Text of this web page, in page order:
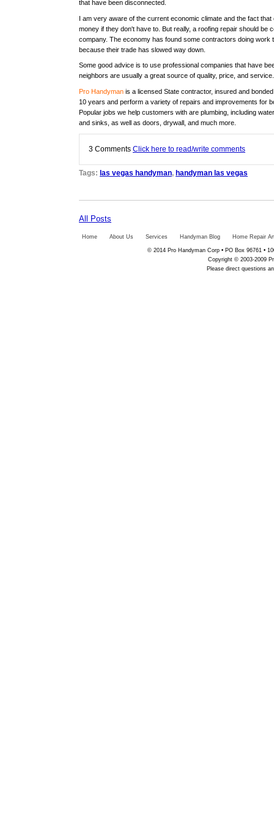
that have been disconnected.
I am very aware of the current economic climate and the fact
money if they don't have to. But really, a roofing repair should be
company. The economy has found some contractors doing work
because their trade has slowed way down.
Some good advice is to use professional companies that have
neighbors are usually a great source of quality, price, and service.
Pro Handyman is a licensed State contractor, insured and
10 years and perform a variety of repairs and improvements for
Popular jobs we help customers with are plumbing, including
and sinks, as well as doors, drywall, and much more.
3 Comments Click here to read/write comments
Tags: las vegas handyman, handyman las vegas
All Posts
Home About Us Services Handyman Blog Home Repair
© 2014 Pro Handyman Corp • PO Box 96761 •
Copyright © 2003-2009
Please direct questions